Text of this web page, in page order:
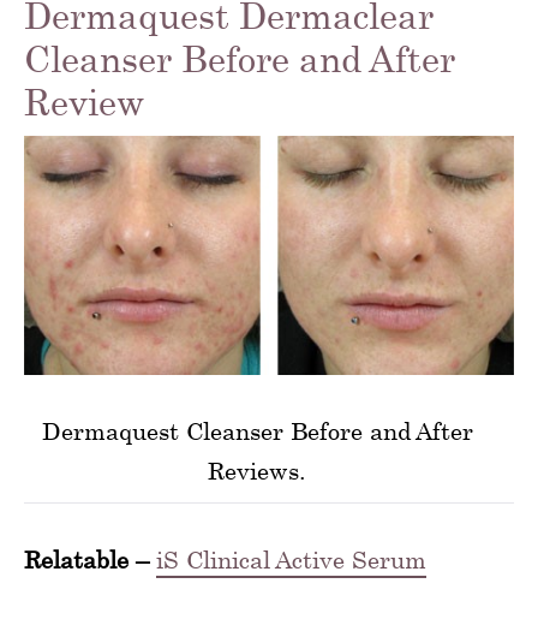
Dermaquest Dermaclear
Cleanser Before and After
Review
Dermaquest Cleanser Before and After
Reviews.
Relatable – iS Clinical Active Serum